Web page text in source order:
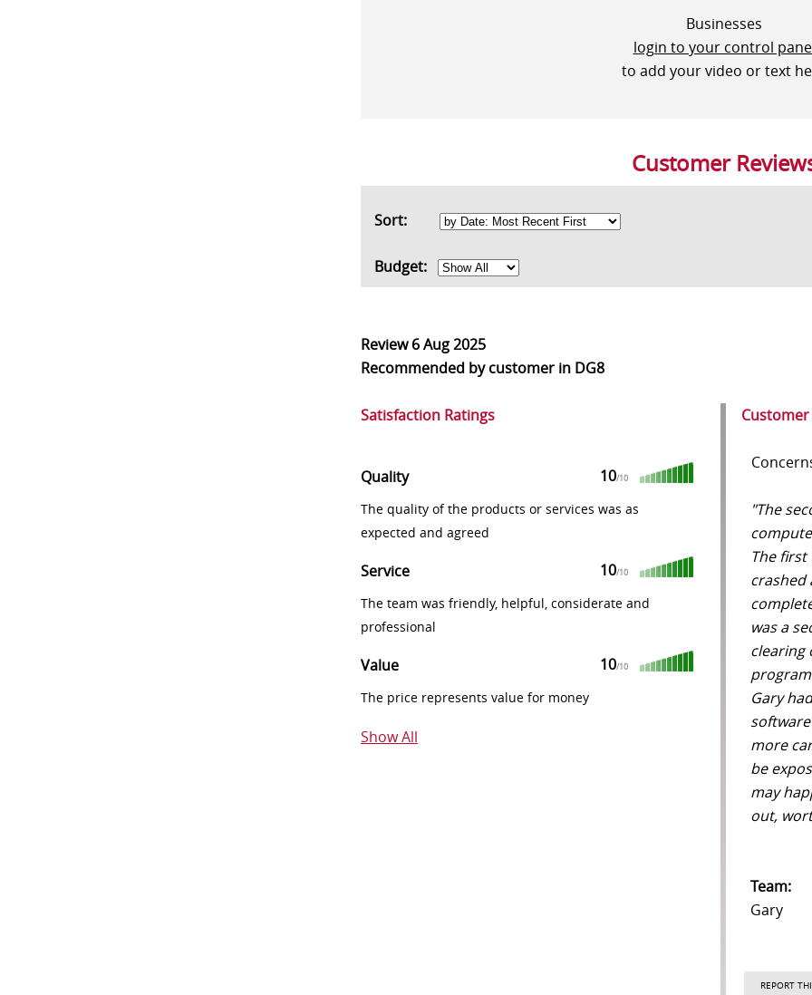
Businesses
login to your control
to add your video or text
Customer
Sort:
Budget:
Review6 Aug 2025
Recommended by customer in DG8
Satisfaction Ratings
Quality 10/10
The quality of the products or services was as
expected and agreed
Service 10/10
The team was friendly, helpful, considerate and
professional
Value 10/10
The price represents value for money
Show All
Customer
"The
The first
crashed
was a
clearing
Gary
more
be
may
out,
Team:
Gary
REPORT